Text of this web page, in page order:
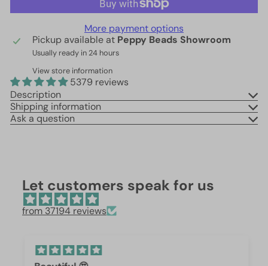
More payment options
Pickup available at Peppy Beads Showroom
Usually ready in 24 hours
View store information
5379 reviews
Description
Shipping information
Ask a question
Let customers speak for us
from 37194 reviews